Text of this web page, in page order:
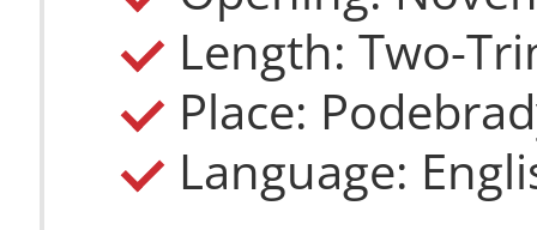
Length: Two-
Place:
Language: